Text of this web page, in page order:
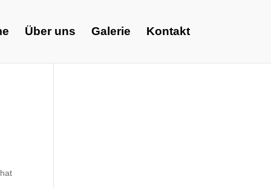
Über uns Galerie Kontakt